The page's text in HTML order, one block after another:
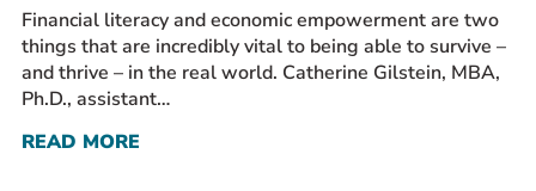
Financial literacy and economic empowerment are two
things that are incredibly vital to being able to survive –
and thrive – in the real world. Catherine Gilstein, MBA,
Ph.D., assistant…
READ MORE